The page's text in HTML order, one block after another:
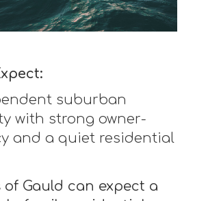
suburban
with strong owner-
and a quiet residential
of Gauld can expect a